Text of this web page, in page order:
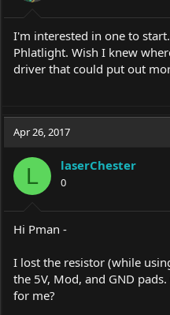
I'm interested in one to
Phlatlight. Wish I knew
driver that could put out
Apr 26, 2017
L laserChester
0
Hi Pman -
I lost the resistor (while
the 5V, Mod, and GND
for me?